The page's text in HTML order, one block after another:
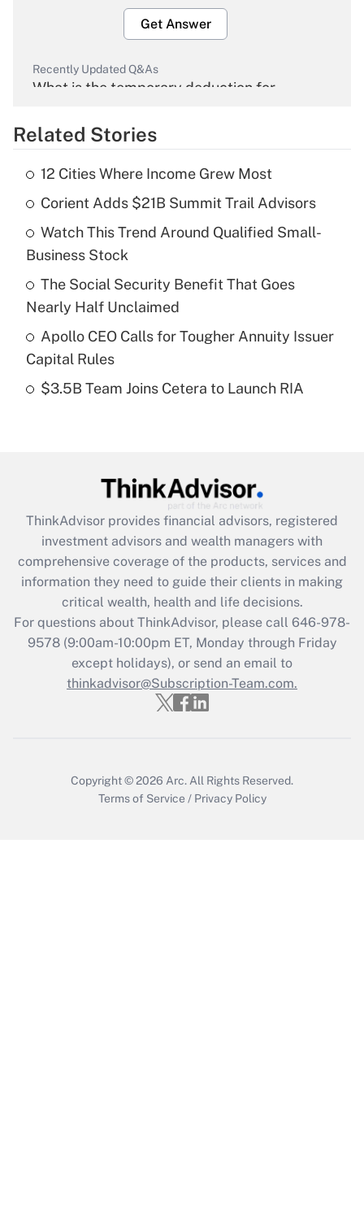
Get Answer
Recently Updated Q&As
What is the temporary deduction for
Get Answer
What is the temporary deduction for tip
income?
Recently Updated Q&As
What is a high deductible health plan for
purposes of an HSA?
Get Answer
What is the CARES Act employee
retention tax credit that was available
during 2020 and 2021?
Get Answer
Recently Updated Q&As
Who must file a return?
Related Stories
12 Cities Where Income Grew Most
Corient Adds $21B Summit Trail Advisors
Watch This Trend Around Qualified Small-
Business Stock
The Social Security Benefit That Goes
Nearly Half Unclaimed
Apollo CEO Calls for Tougher Annuity Issuer
Capital Rules
$3.5B Team Joins Cetera to Launch RIA
ThinkAdvisor provides financial advisors, registered
investment advisors and wealth managers with
comprehensive coverage of the products, services and
information they need to guide their clients in making
critical wealth, health and life decisions.
For questions about ThinkAdvisor, please call 646-978-
9578(9:00am-10:00pm ET, Monday through Friday
except holidays), or send an email to
thinkadvisor@Subscription-Team.com.
Copyright © 2026 Arc. All Rights Reserved.
Terms of Service / Privacy Policy